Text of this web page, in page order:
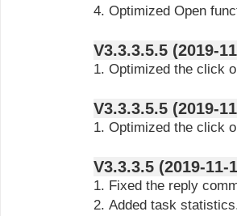
4. Optimized Open
V3.3.3.5.5
1. Optimized the click
V3.3.3.5.5
1. Optimized the click
V3.3.3.5
1. Fixed the reply
2. Added task